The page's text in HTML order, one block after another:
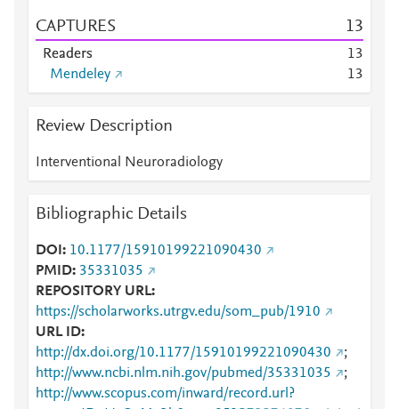
CAPTURES 13
Readers 13
Mendeley
13
Review Description
Interventional Neuroradiology
Bibliographic Details
DOI
10.1177/15910199221090430
PMID 35331035
REPOSITORY URL
https://scholarworks.utrgv.edu/som_pub/1910
URL ID
http://dx.doi.org/10.1177/15910199221090430
;
http://www.ncbi.nlm.nih.gov/pubmed/35331035
;
http://www.scopus.com/inward/record.url?